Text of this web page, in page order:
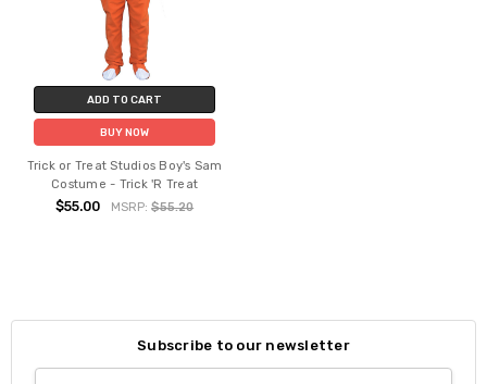
ADD TO CART
BUY NOW
Trick or Treat Studios Boy's Sam
Costume - Trick 'R Treat
$55.00 MSRP:$55.20
Subscribe to our newsletter